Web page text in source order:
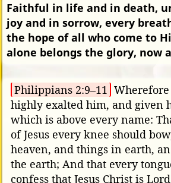
Faithful in life and in death,
joy and in sorrow, every
the hope of all who come to
alone belongs the glory, now
Philippians 2:9–11 Wherefore
highly exalted him, and given
which is above every name:
of Jesus every knee should
heaven, and things in earth,
the earth; And that every
confess that Jesus Christ is